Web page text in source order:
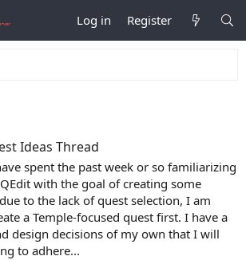
Log in Register
Ideas Thread
spent the past week or so familiarizing
with the goal of creating some
to the lack of quest selection, I am
a Temple-focused quest first. I have a
design decisions of my own that I will
to adhere...